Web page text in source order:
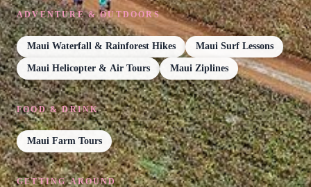
ADVENTURE & OUTDOORS
Maui Waterfall & Rainforest Hikes Maui Surf Lessons
Maui Helicopter & Air Tours Maui Ziplines
FOOD & DRINK
Maui Farm Tours
GETTING AROUND